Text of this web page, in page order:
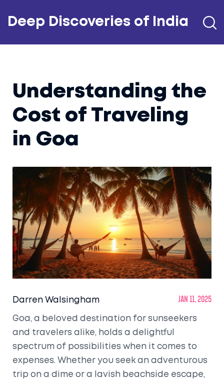
Deep Discoveries of India
Understanding the
Cost of Traveling
in Goa
Darren Walsingham Jan 11, 2025
Goa, a beloved destination for sunseekers
and travelers alike, holds a delightful
spectrum of possibilities when it comes to
expenses. Whether you seek an adventurous
trip on a dime or a lavish beachside escape,